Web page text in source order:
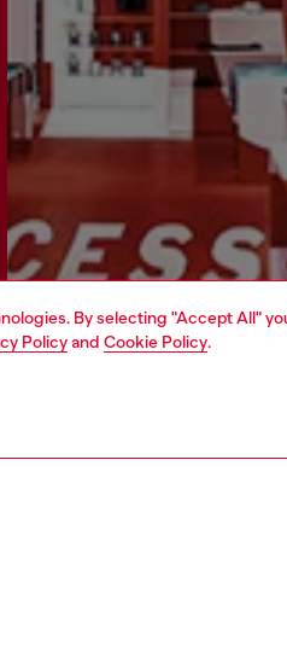
By selecting "Accept All"
Policyand Cookie Policy.